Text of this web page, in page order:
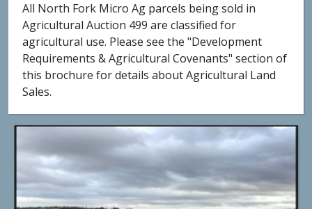
All North Fork Micro Ag parcels being sold in
Agricultural Auction 499 are classified for
agricultural use. Please see the "Development
Requirements & Agricultural Covenants" section of
this brochure for details about Agricultural Land
Sales.